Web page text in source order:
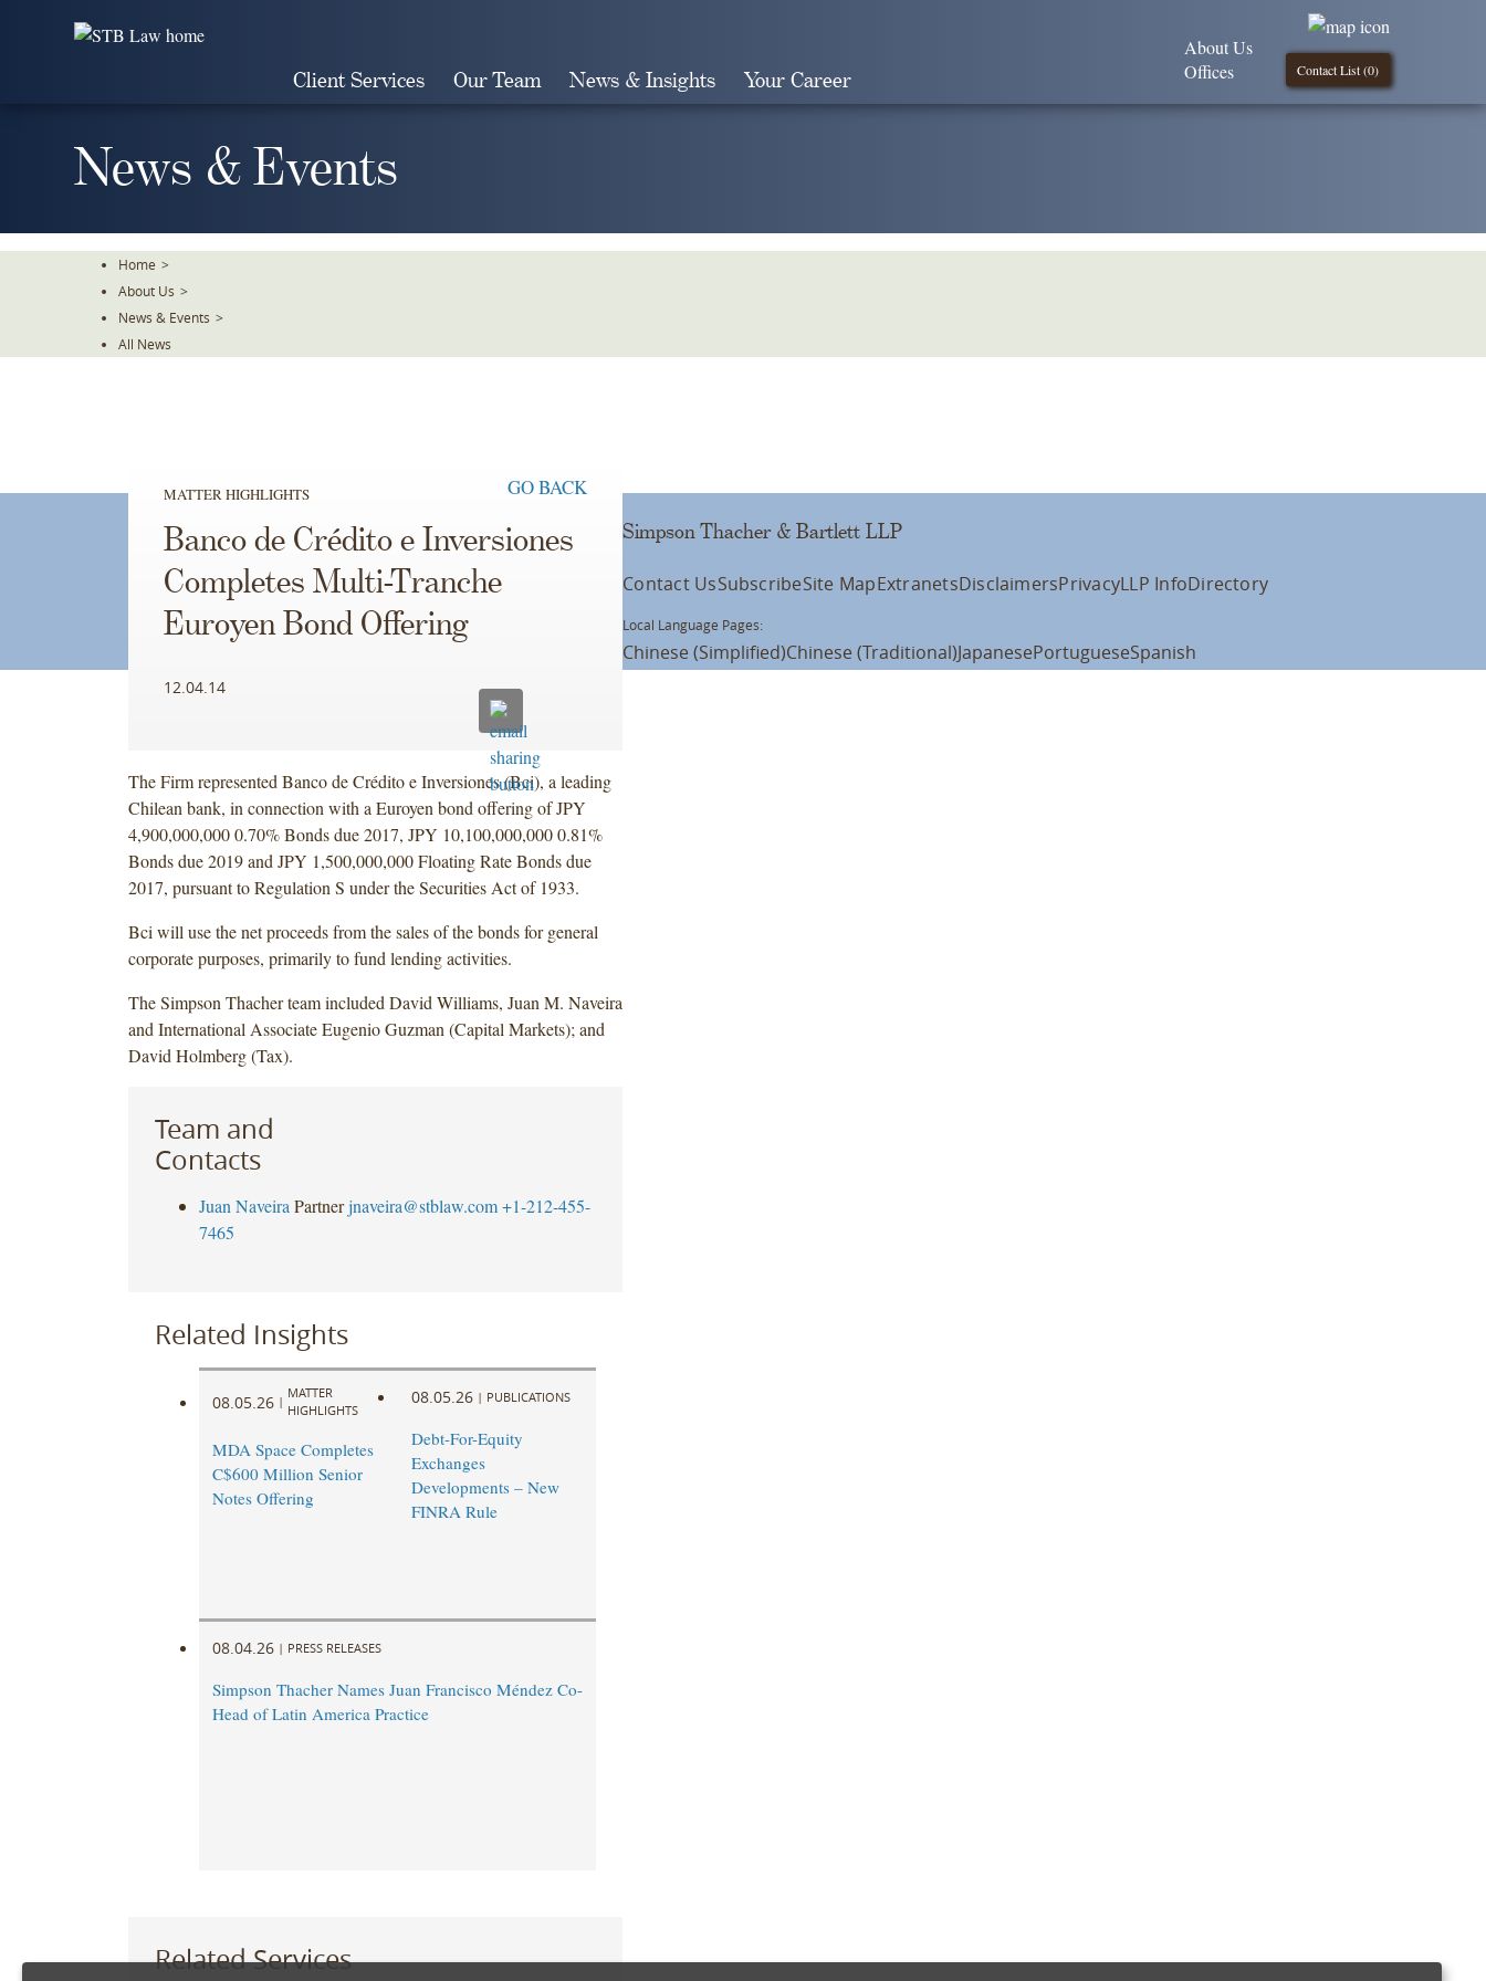
Client Services Our Team News & Insights Your Career Contact List (0)
About Us
Offices
News & Events
Home >
About Us >
News & Events >
All News
MATTER HIGHLIGHTS GO BACK
Banco de Crédito e Inversiones
Completes Multi-Tranche
Euroyen Bond Offering
12.04.14
The Firm represented Banco de Crédito e Inversiones (Bci), a leading
Chilean bank, in connection with a Euroyen bond offering of JPY
4,900,000,000 0.70% Bonds due 2017, JPY 10,100,000,000 0.81%
Bonds due 2019 and JPY 1,500,000,000 Floating Rate Bonds due
2017, pursuant to Regulation S under the Securities Act of 1933.
Bci will use the net proceeds from the sales of the bonds for general
corporate purposes, primarily to fund lending activities.
The Simpson Thacher team included David Williams, Juan M. Naveira
and International Associate Eugenio Guzman (Capital Markets); and
David Holmberg (Tax).
Team and
Contacts
Juan Naveira Partner jnaveira@stblaw.com +1-212-455-
7465
Related Insights
08.05.26 |
MATTER
HIGHLIGHTS
MDA Space Completes
C$600 Million Senior
Notes Offering
08.05.26 | PUBLICATIONS
Debt-For-Equity
Exchanges
Developments – New
FINRA Rule
08.04.26 | PRESS RELEASES
Simpson Thacher Names Juan Francisco Méndez Co-
Head of Latin America Practice
Related Services
Simpson Thacher & Bartlett LLP
Contact UsSubscribeSite MapExtranetsDisclaimersPrivacyLLP InfoDirectory
Local Language Pages:
Chinese (Simplified)Chinese (Traditional)JapanesePortugueseSpanish